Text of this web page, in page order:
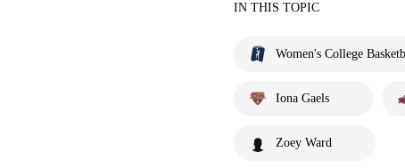
IN THIS TOPIC
Women's College
Iona Gaels
Zoey Ward